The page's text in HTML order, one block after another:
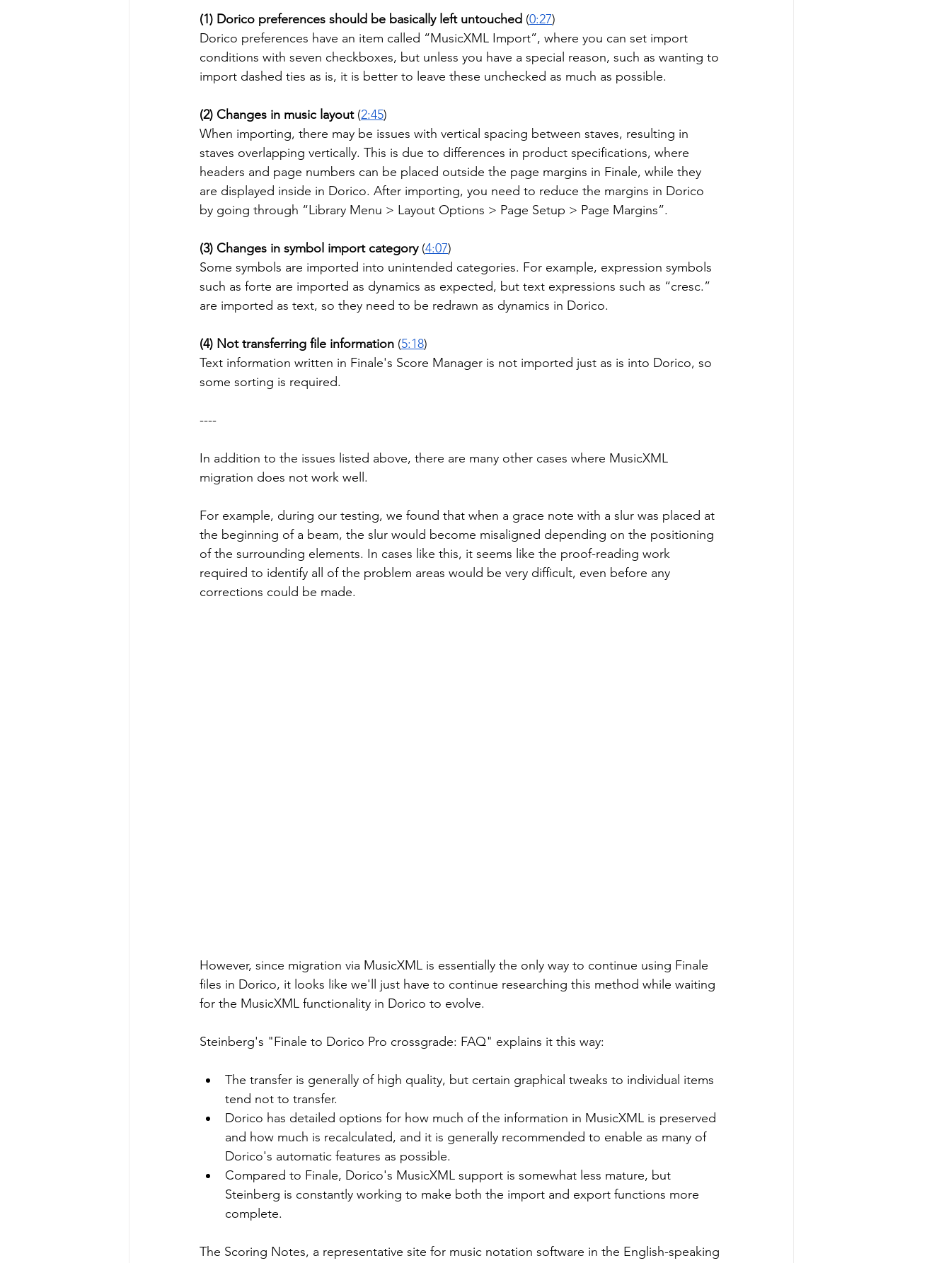
(1) Dorico preferences should be basically left untouched (0:27)
Dorico preferences have an item called “MusicXML Import”, where you can set import
conditions with seven checkboxes, but unless you have a special reason, such as wanting to
import dashed ties as is, it is better to leave these unchecked as much as possible.
(2) Changes in music layout (2:45)
When importing, there may be issues with vertical spacing between staves, resulting in
staves overlapping vertically. This is due to differences in product specifications, where
headers and page numbers can be placed outside the page margins in Finale, while they
are displayed inside in Dorico. After importing, you need to reduce the margins in Dorico
by going through “Library Menu > Layout Options > Page Setup > Page Margins”.
(3) Changes in symbol import category (4:07)
Some symbols are imported into unintended categories. For example, expression symbols
such as forte are imported as dynamics as expected, but text expressions such as “cresc.”
are imported as text, so they need to be redrawn as dynamics in Dorico.
(4) Not transferring file information (5:18)
Text information written in Finale's Score Manager is not imported just as is into Dorico, so
some sorting is required.
----
In addition to the issues listed above, there are many other cases where MusicXML
migration does not work well.
For example, during our testing, we found that when a grace note with a slur was placed at
the beginning of a beam, the slur would become misaligned depending on the positioning
of the surrounding elements. In cases like this, it seems like the proof-reading work
required to identify all of the problem areas would be very difficult, even before any
corrections could be made.
However, since migration via MusicXML is essentially the only way to continue using Finale
files in Dorico, it looks like we'll just have to continue researching this method while waiting
for the MusicXML functionality in Dorico to evolve.
Steinberg's "Finale to Dorico Pro crossgrade: FAQ" explains it this way:
The transfer is generally of high quality, but certain graphical tweaks to individual items
tend not to transfer.
Dorico has detailed options for how much of the information in MusicXML is preserved
and how much is recalculated, and it is generally recommended to enable as many of
Dorico's automatic features as possible.
Compared to Finale, Dorico's MusicXML support is somewhat less mature, but
Steinberg is constantly working to make both the import and export functions more
complete.
The Scoring Notes, a representative site for music notation software in the English-speaking